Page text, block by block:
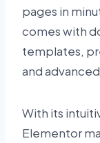
pages in
comes with
templates,
and
With its
Elementor